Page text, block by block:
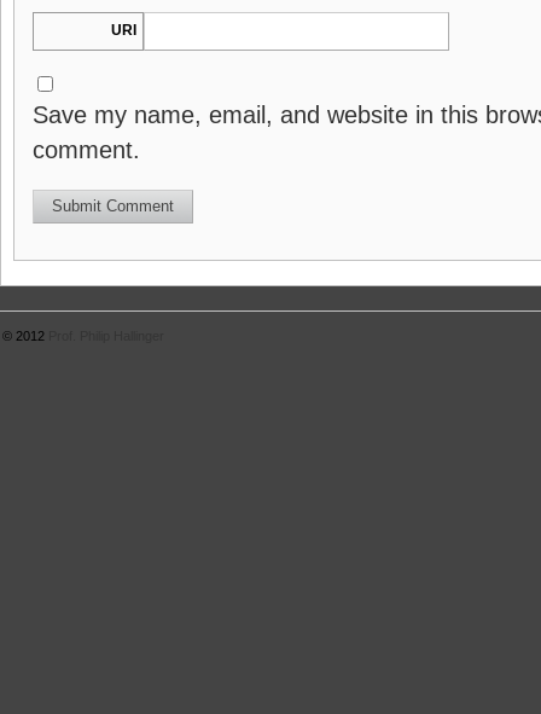
URI
Save my name, email, and website in this
comment.
© 2012